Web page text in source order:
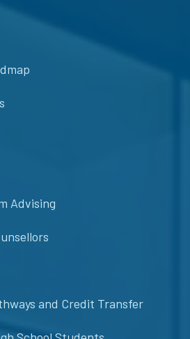
Advising
and Credit Transfer